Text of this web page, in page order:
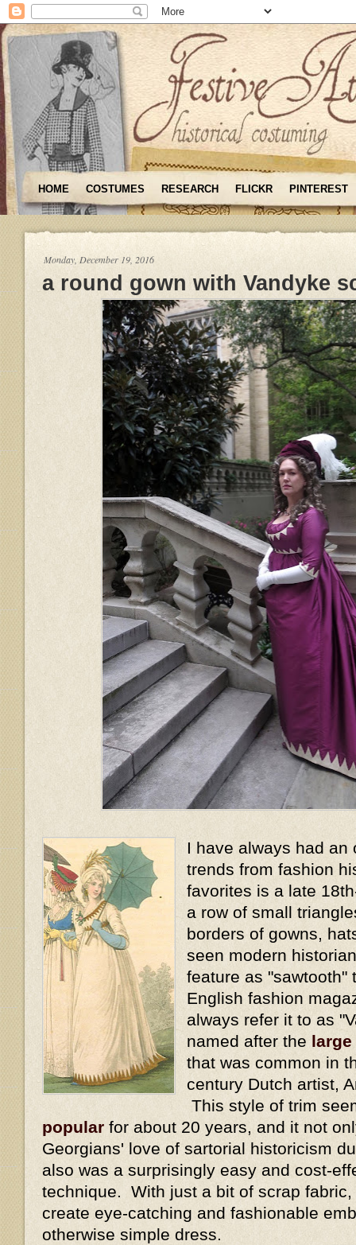
HOME COSTUMES RESEARCH FLICKR PINTEREST
Monday, December 19, 2016
a round gown with Vandyke
I have always had an
trends from fashion
favorites is a late
a row of small
borders of gowns,
seen modern
feature as "sawtooth"
English fashion
always refer it to as
named after the
that was common in
century Dutch artist,
This style of trim
popular for about 20 years, and it not
Georgians' love of sartorial historicism
also was a surprisingly easy and cost-
technique. With just a bit of scrap
create eye-catching and fashionable
otherwise simple dress.